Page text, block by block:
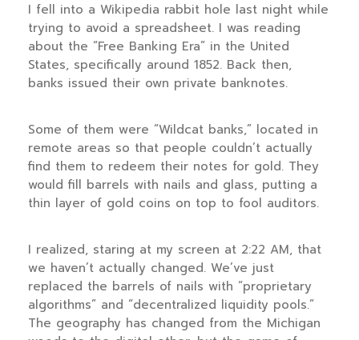
I fell into a Wikipedia rabbit hole last night while
trying to avoid a spreadsheet. I was reading
about the “Free Banking Era” in the United
States, specifically around 1852. Back then,
banks issued their own private banknotes.
Some of them were “Wildcat banks,” located in
remote areas so that people couldn’t actually
find them to redeem their notes for gold. They
would fill barrels with nails and glass, putting a
thin layer of gold coins on top to fool auditors.
I realized, staring at my screen at 2:22 AM, that
we haven’t actually changed. We’ve just
replaced the barrels of nails with “proprietary
algorithms” and “decentralized liquidity pools.”
The geography has changed from the Michigan